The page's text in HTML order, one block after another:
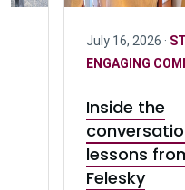
July 16, 2026 ·
ENGAGING
Inside the
lessons
Felesky